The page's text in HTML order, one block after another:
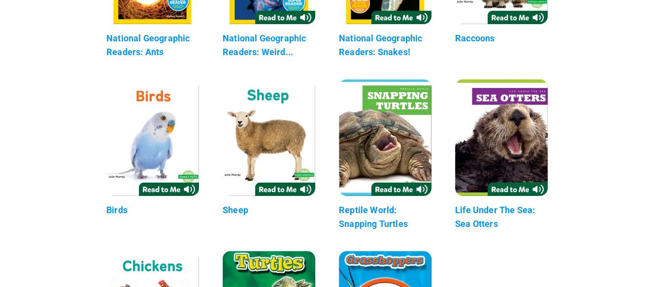
National Geographic
Readers: Ants
National Geographic
Readers: Weird...
National Geographic
Readers: Snakes!
Raccoons
Birds Sheep
Reptile World:
Snapping Turtles
Life Under The Sea:
Sea Otters